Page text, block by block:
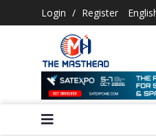
Login / Register